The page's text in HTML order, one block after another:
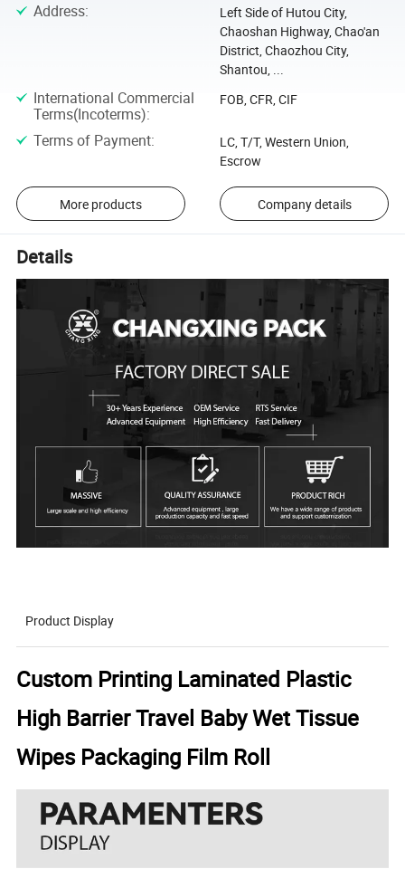
Address:
Left Side of Hutou City,
Chaoshan Highway, Chao'an
District, Chaozhou City,
Shantou, ...
International Commercial
Terms(Incoterms):
FOB, CFR, CIF
Terms of Payment:
LC, T/T, Western Union,
Escrow
More products Company details
Details
Product Display
Custom Printing Laminated Plastic
High Barrier Travel Baby Wet Tissue
Wipes Packaging Film Roll